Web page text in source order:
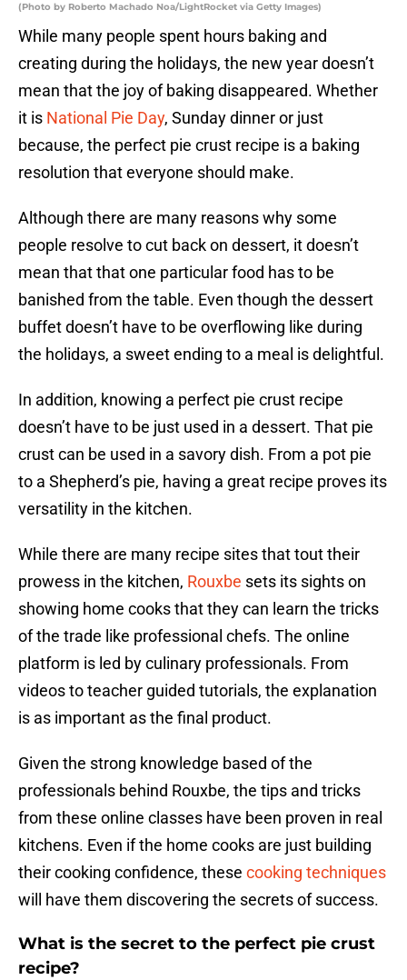
(Photo by Roberto Machado Noa/LightRocket via Getty Images)
While many people spent hours baking and
creating during the holidays, the new year doesn’t
mean that the joy of baking disappeared. Whether
it is National Pie Day, Sunday dinner or just
because, the perfect pie crust recipe is a baking
resolution that everyone should make.
Although there are many reasons why some
people resolve to cut back on dessert, it doesn’t
mean that that one particular food has to be
banished from the table. Even though the dessert
buffet doesn’t have to be overflowing like during
the holidays, a sweet ending to a meal is delightful.
In addition, knowing a perfect pie crust recipe
doesn’t have to be just used in a dessert. That pie
crust can be used in a savory dish. From a pot pie
to a Shepherd’s pie, having a great recipe proves its
versatility in the kitchen.
While there are many recipe sites that tout their
prowess in the kitchen, Rouxbe sets its sights on
showing home cooks that they can learn the tricks
of the trade like professional chefs. The online
platform is led by culinary professionals. From
videos to teacher guided tutorials, the explanation
is as important as the final product.
Given the strong knowledge based of the
professionals behind Rouxbe, the tips and tricks
from these online classes have been proven in real
kitchens. Even if the home cooks are just building
their cooking confidence, these cooking techniques
will have them discovering the secrets of success.
What is the secret to the perfect pie crust
recipe?